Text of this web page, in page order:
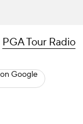
PGA Tour Radio
Google